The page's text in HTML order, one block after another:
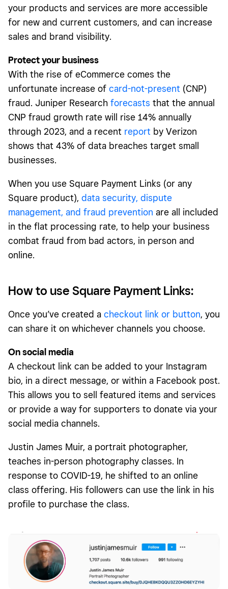
your products and services are more accessible
for new and current customers, and can increase
sales and brand visibility.
Protect your business
With the rise of eCommerce comes the
unfortunate increase of card-not-present (CNP)
fraud. Juniper Research forecasts that the annual
CNP fraud growth rate will rise 14% annually
through 2023, and a recent report by Verizon
shows that 43% of data breaches target small
businesses.
When you use Square Payment Links (or any
Square product), data security, dispute
management, and fraud prevention are all included
in the flat processing rate, to help your business
combat fraud from bad actors, in person and
online.
How to use Square Payment Links:
Once you’ve created a checkout link or button, you
can share it on whichever channels you choose.
On social media
A checkout link can be added to your Instagram
bio, in a direct message, or within a Facebook post.
This allows you to sell featured items and services
or provide a way for supporters to donate via your
social media channels.
Justin James Muir, a portrait photographer,
teaches in-person photography classes. In
response to COVID-19, he shifted to an online
class offering. His followers can use the link in his
profile to purchase the class.